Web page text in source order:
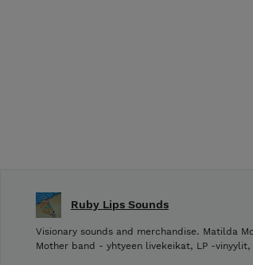
Ruby Lips Sounds
Visionary sounds and merchandise. Matilda
Mother band - yhtyeen livekeikat, LP -